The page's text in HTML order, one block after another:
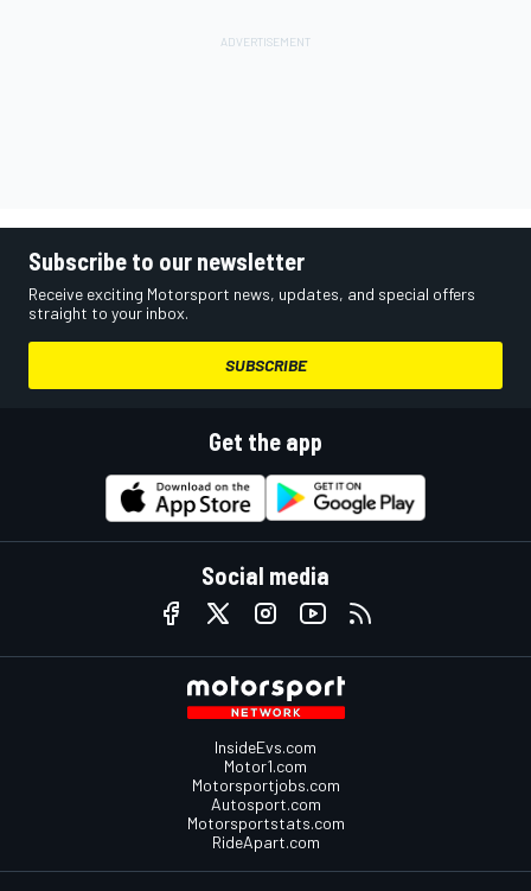
Subscribe to our newsletter
Receive exciting Motorsport news, updates, and special offers
straight to your inbox.
SUBSCRIBE
Get the app
Social media
InsideEvs.com
Motor1.com
Motorsportjobs.com
Autosport.com
Motorsportstats.com
RideApart.com